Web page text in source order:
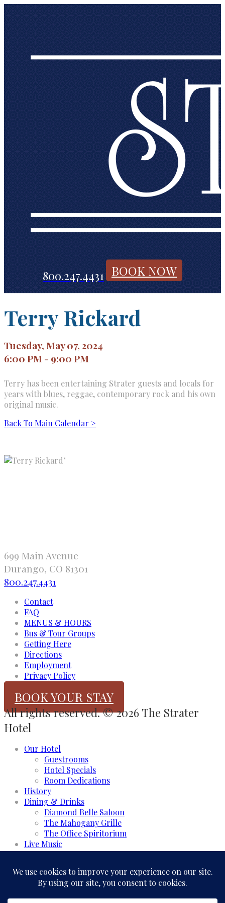
800.247.4431 BOOK NOW
Terry Rickard
Tuesday, May 07, 2024
6:00 PM - 9:00 PM
Terry has been entertaining Strater guests and locals for
years with blues, reggae, contemporary rock and his own
original music.
Back To Main Calendar >
"
699 Main Avenue
Durango, CO 81301
800.247.4431
Contact
FAQ
MENUS & HOURS
Bus & Tour Groups
Getting Here
Directions
Employment
Privacy Policy
BOOK YOUR STAY
All rights reserved. © 2026 The Strater
Hotel
Our Hotel
Guestrooms
Hotel Specials
Room Dedications
History
Dining & Drinks
Diamond Belle Saloon
The Mahogany Grille
The Office Spiritorium
Live Music
Meeting & Events
Business and Groups
Weddings & Celebrations
Experience